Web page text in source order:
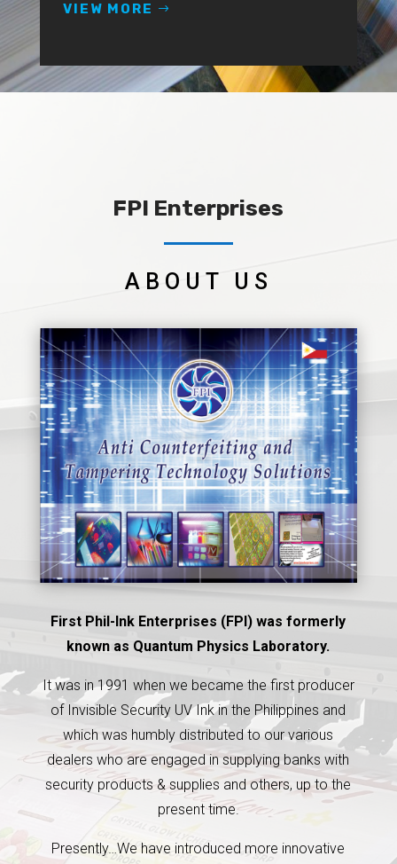
VIEW MORE
FPI Enterprises
ABOUT US
First Phil-Ink Enterprises (FPI) was formerly
known as Quantum Physics Laboratory.
It was in 1991 when we became the first producer
of Invisible Security UV Ink in the Philippines and
which was humbly distributed to our various
dealers who are engaged in supplying banks with
security products & supplies and others, up to the
present time.
Presently…We have introduced more innovative